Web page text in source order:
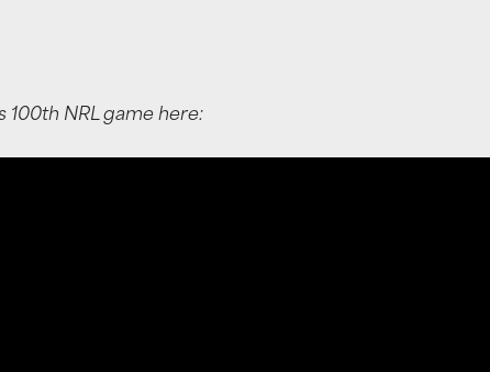
100th NRL game here: